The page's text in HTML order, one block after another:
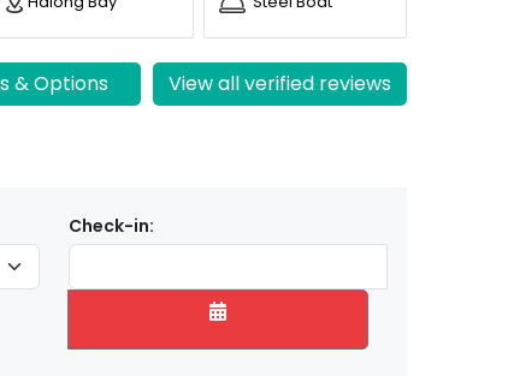
& Options View all verified reviews
Check-in: